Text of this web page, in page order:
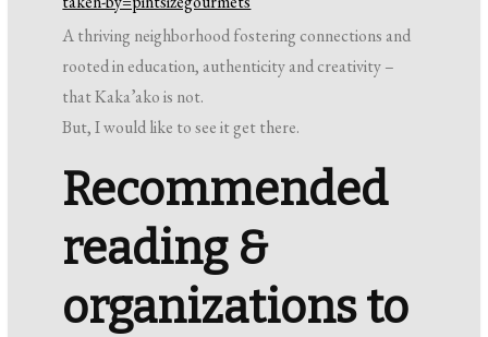
A thriving neighborhood fostering connections and
rooted in education, authenticity and creativity –
that Kaka’ako is not.
But, I would like to see it get there.
Recommended
reading &
organizations to